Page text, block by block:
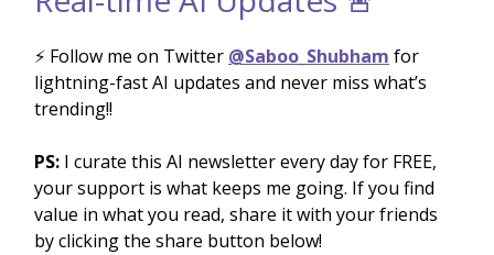
⚡️ Follow me on Twitter @Saboo_Shubham for
lightning-fast AI updates and never miss what’s
trending!!
PS: I curate this AI newsletter every day for FREE,
your support is what keeps me going. If you find
value in what you read, share it with your friends
by clicking the share button below!